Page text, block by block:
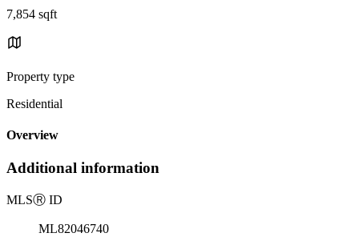
7,854 sqft
Property type
Residential
Overview
Additional information
MLSⓇ ID
ML82046740